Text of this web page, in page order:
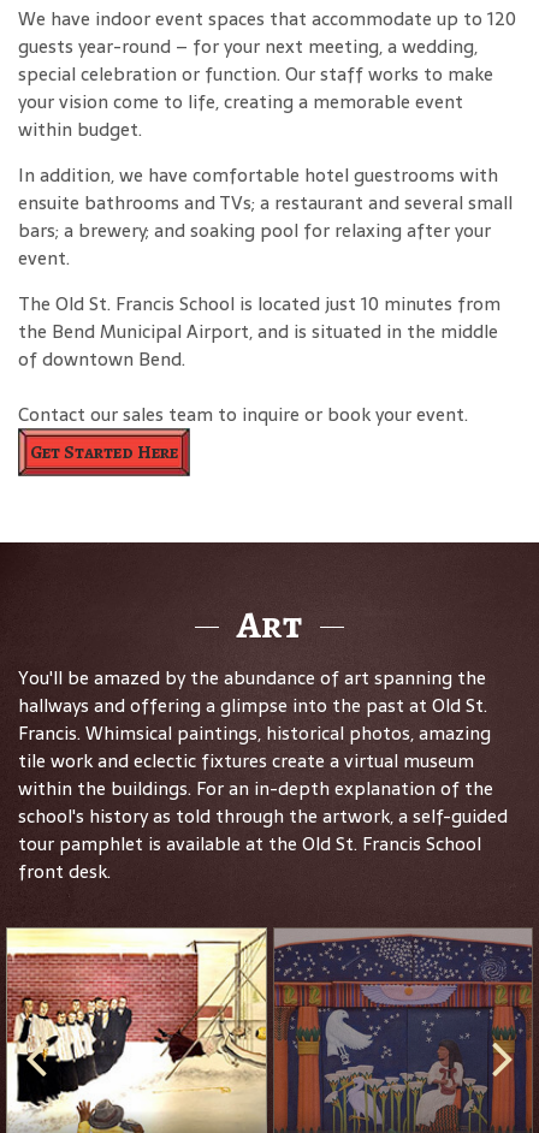
We have indoor event spaces that accommodate up to 120
guests year-round – for your next meeting, a wedding,
special celebration or function. Our staff works to make
your vision come to life, creating a memorable event
within budget.
In addition, we have comfortable hotel guestrooms with
ensuite bathrooms and TVs; a restaurant and several small
bars; a brewery; and soaking pool for relaxing after your
event.
The Old St. Francis School is located just 10 minutes from
the Bend Municipal Airport, and is situated in the middle
of downtown Bend.
Contact our sales team to inquire or book your event.
Get Started Here
Art
You'll be amazed by the abundance of art spanning the
hallways and offering a glimpse into the past at Old St.
Francis. Whimsical paintings, historical photos, amazing
tile work and eclectic fixtures create a virtual museum
within the buildings. For an in-depth explanation of the
school's history as told through the artwork, a self-guided
tour pamphlet is available at the Old St. Francis School
front desk.